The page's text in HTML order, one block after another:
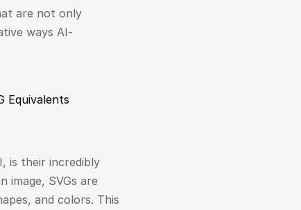
are not only
ways AI-
Equivalents
is their incredibly
image, SVGs are
and colors. This